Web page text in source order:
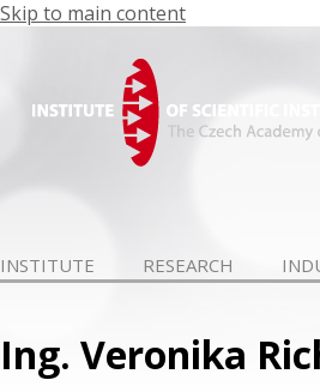
Skip to main content
INSTITUTE RESEARCH
Ing. Veronika